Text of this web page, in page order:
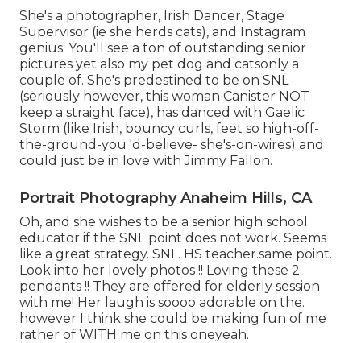
She's a photographer, Irish Dancer, Stage
Supervisor (ie she herds cats), and Instagram
genius. You'll see a ton of outstanding senior
pictures yet also my pet dog and catsonly a
couple of. She's predestined to be on SNL
(seriously however, this woman Canister NOT
keep a straight face), has danced with Gaelic
Storm (like Irish, bouncy curls, feet so high-off-
the-ground-you 'd-believe- she's-on-wires) and
could just be in love with Jimmy Fallon.
Portrait Photography Anaheim Hills, CA
Oh, and she wishes to be a senior high school
educator if the SNL point does not work. Seems
like a great strategy. SNL. HS teacher.same point.
Look into her lovely photos !! Loving these 2
pendants !! They are offered for elderly session
with me! Her laugh is soooo adorable on the.
however I think she could be making fun of me
rather of WITH me on this oneyeah.